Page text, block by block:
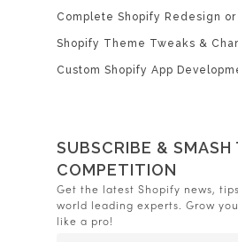
Complete Shopify Redesign
Shopify Theme Tweaks &
Custom Shopify App
SUBSCRIBE & SMASH
COMPETITION
Get the latest Shopify news,
world leading experts. Grow
like a pro!